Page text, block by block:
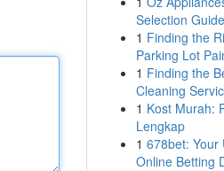
Selection Guide
1 Finding the
Parking Lot
1 Finding the
Cleaning
1 Kost Murah:
Lengkap
1 678bet: Your
Online Betting